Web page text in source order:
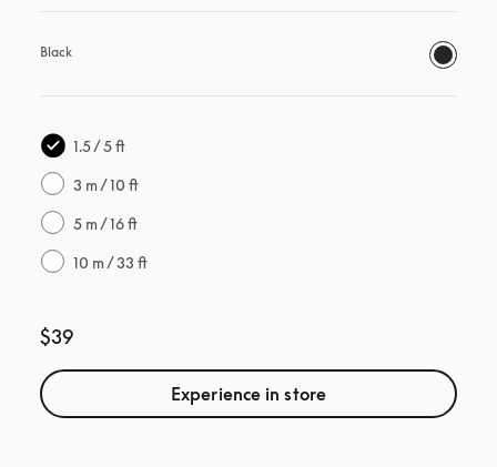
Black
1.5 / 5 ft
3 m / 10 ft
5 m / 16 ft
10 m / 33 ft
$39
Experience in store